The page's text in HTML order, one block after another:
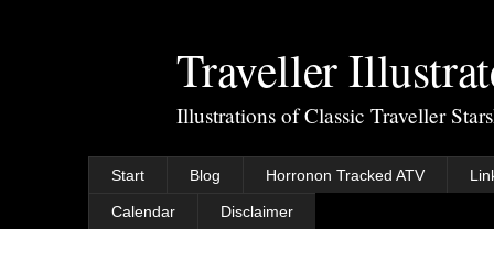
Traveller
Illustrations of Classic Traveller
Start Blog Horronon Tracked ATV
Calendar Disclaimer